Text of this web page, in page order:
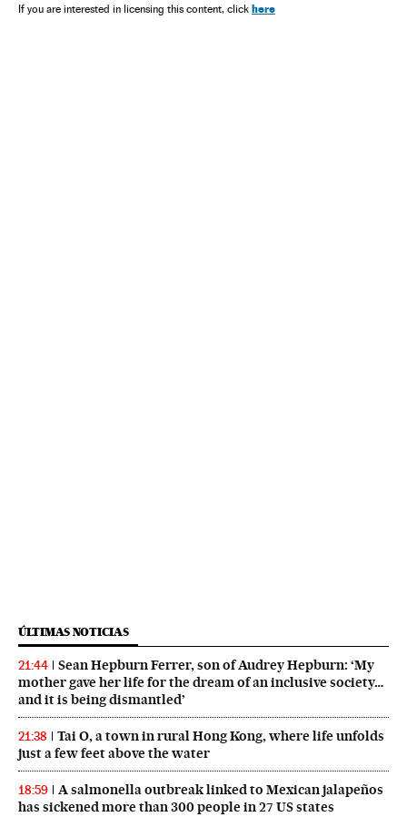
If you are interested in licensing this content, click here
ÚLTIMAS NOTICIAS
21:44
Sean Hepburn Ferrer, son of Audrey Hepburn: ‘My
mother gave her life for the dream of an inclusive society…
and it is being dismantled’
21:38
Tai O, a town in rural Hong Kong, where life unfolds
just a few feet above the water
18:59
A salmonella outbreak linked to Mexican jalapeños
has sickened more than 300 people in 27 US states